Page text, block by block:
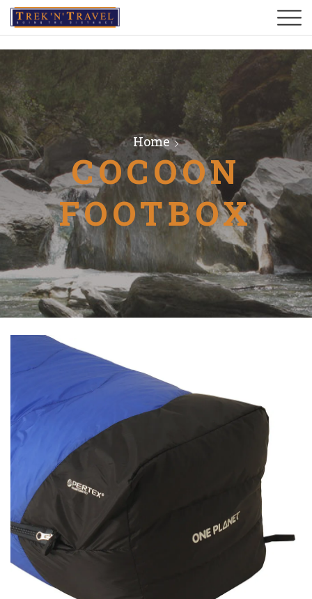
Home
COCOON
FOOTBOX